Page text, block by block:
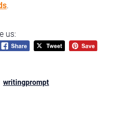
.
us:
writingprompt